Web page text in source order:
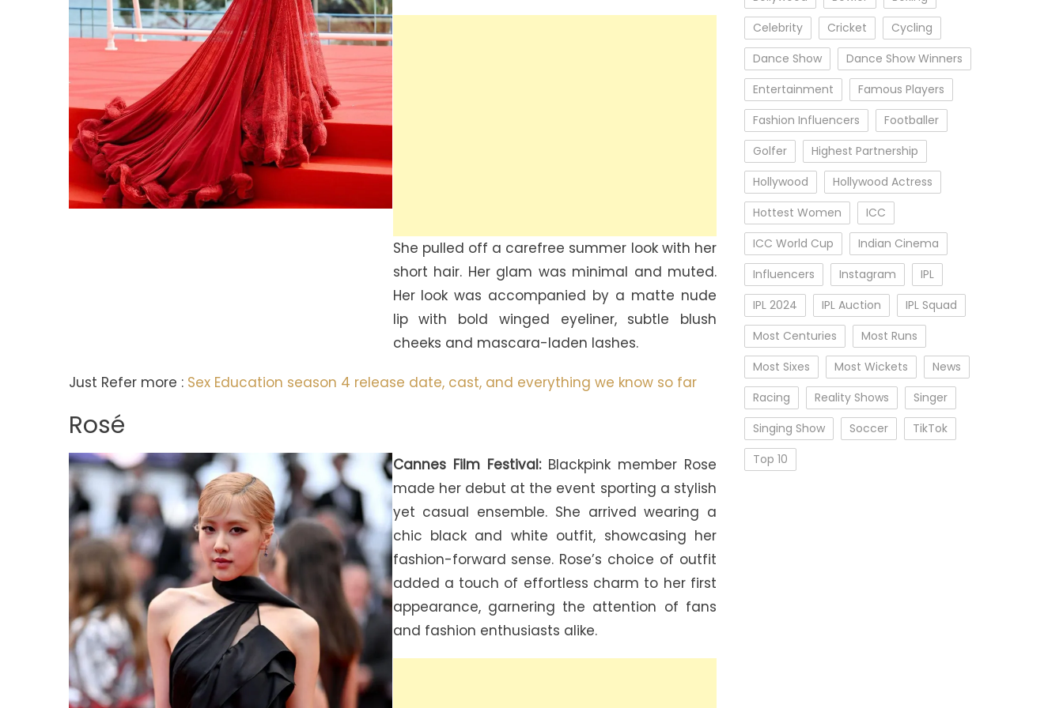
She pulled off a carefree summer look with her
short hair. Her glam was minimal and muted.
Her look was accompanied by a matte nude
lip with bold winged eyeliner, subtle blush
cheeks and mascara-laden lashes.
Just Refer more : Sex Education season 4 release date, cast, and everything we know so far
Rosé
Cannes Film Festival:Blackpink member Rose
made her debut at the event sporting a stylish
yet casual ensemble. She arrived wearing a
chic black and white outfit, showcasing her
fashion-forward sense. Rose’s choice of outfit
added a touch of effortless charm to her first
appearance, garnering the attention of fans
and fashion enthusiasts alike.
Celebrity
Cricket
Cycling
Dance Show
Dance Show Winners
Entertainment
Famous Players
Fashion Influencers
Footballer
Golfer
Highest Partnership
Hollywood
Hollywood Actress
Hottest Women
ICC
ICC World Cup
Indian Cinema
Influencers
Instagram
IPL
IPL 2024
IPL Auction
IPL Squad
Most Centuries
Most Runs
Most Sixes
Most Wickets
News
Racing
Reality Shows
Singer
Singing Show
Soccer
TikTok
Top 10